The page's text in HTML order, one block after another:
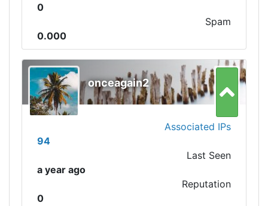
0
Spam
0.000
onceagain2
Associated IPs
94
Last Seen
a year ago
Reputation
0